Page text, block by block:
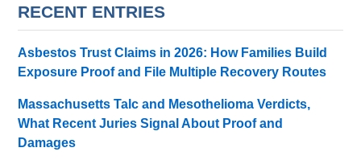
RECENT ENTRIES
Asbestos Trust Claims in 2026: How Families Build
Exposure Proof and File Multiple Recovery Routes
Massachusetts Talc and Mesothelioma Verdicts,
What Recent Juries Signal About Proof and
Damages